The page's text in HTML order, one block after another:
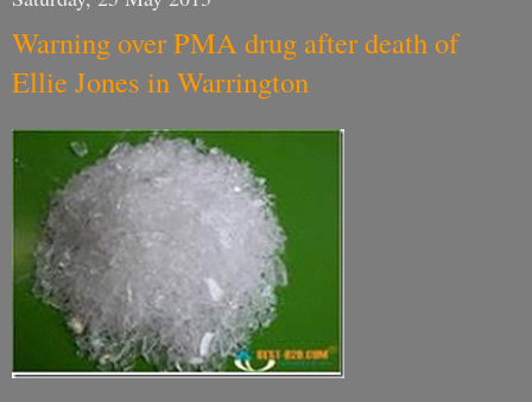
Warning over PMA drug after death of
Ellie Jones in Warrington